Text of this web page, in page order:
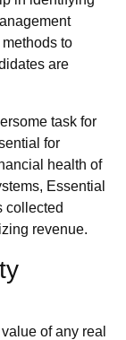
to
are
task for
for
health of
Essential
collected
revenue.
of any real